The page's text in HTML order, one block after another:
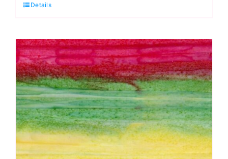
Batik:
Fassett
quantity
Details